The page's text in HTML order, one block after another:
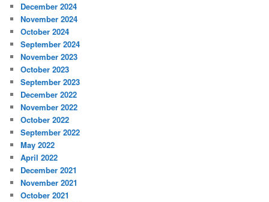
December 2024
November 2024
October 2024
September 2024
November 2023
October 2023
September 2023
December 2022
November 2022
October 2022
September 2022
May 2022
April 2022
December 2021
November 2021
October 2021